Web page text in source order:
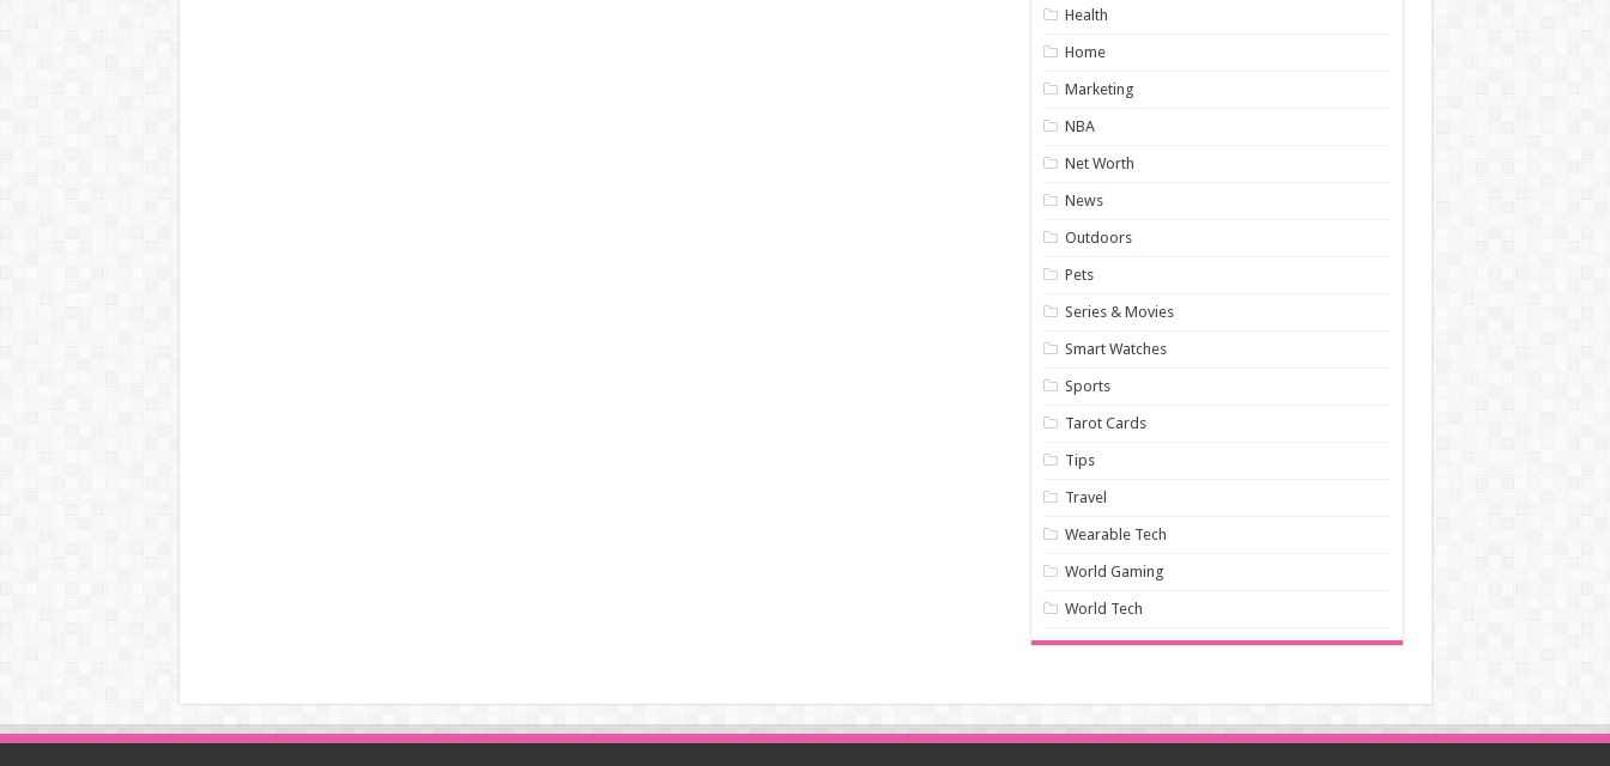
Health
Home
Marketing
NBA
Net Worth
News
Outdoors
Pets
Series & Movies
Smart Watches
Sports
Tarot Cards
Tips
Travel
Wearable Tech
World Gaming
World Tech